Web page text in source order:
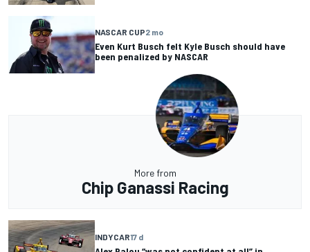
NASCAR CUP2 mo
Even Kurt Busch felt Kyle Busch should have
been penalized by NASCAR
More from
Chip Ganassi Racing
INDYCAR17 d